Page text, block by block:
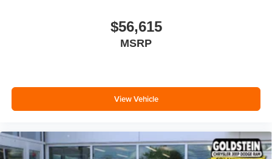
$56,615
MSRP
View Vehicle